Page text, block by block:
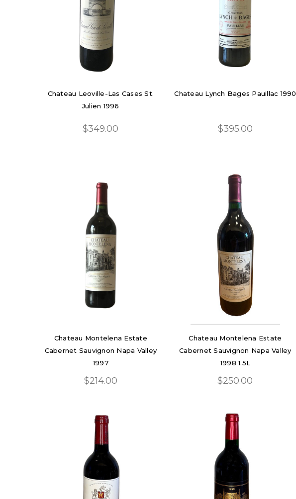
Chateau Leoville-Las Cases St.
Julien 1996
$349.00
Chateau Lynch Bages Pauillac 1990
$395.00
Chateau Montelena Estate
Cabernet Sauvignon Napa Valley
1997
$214.00
Chateau Montelena Estate
Cabernet Sauvignon Napa Valley
1998 1.5L
$250.00